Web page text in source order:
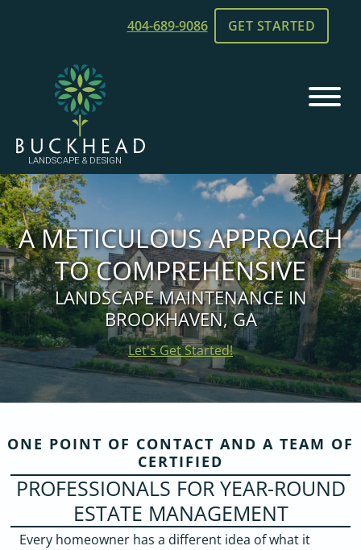
Buckhead
Landscape
and
Design
Chamblee,
GA
Landscaping
404-689-9086 GET STARTED
A METICULOUS APPROACH
TO COMPREHENSIVE
LANDSCAPE MAINTENANCE IN
BROOKHAVEN, GA
Let's Get Started!
ONE POINT OF CONTACT AND A TEAM OF
CERTIFIED
PROFESSIONALS FOR YEAR-ROUND
ESTATE MANAGEMENT
Every homeowner has a different idea of what it